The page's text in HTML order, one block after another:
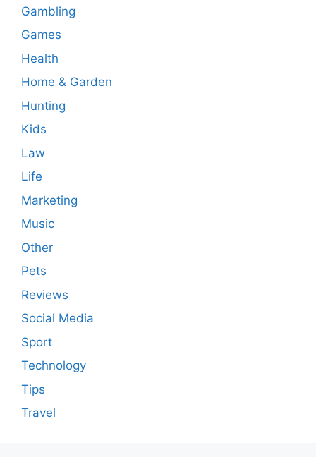
Gambling
Games
Health
Home & Garden
Hunting
Kids
Law
Life
Marketing
Music
Other
Pets
Reviews
Social Media
Sport
Technology
Tips
Travel